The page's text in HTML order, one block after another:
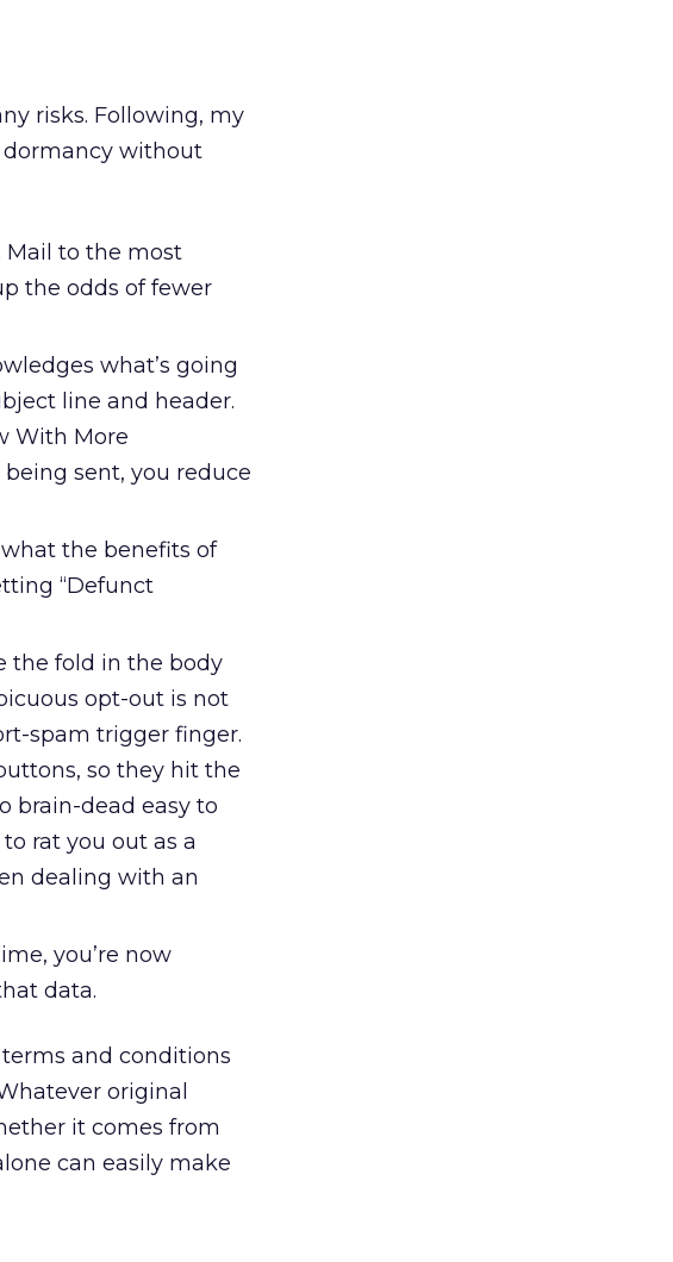
risks. Following, my
without
Mail to the most
the odds of fewer
what’s going
line and header.
With More
sent, you reduce
the benefits of
“Defunct
the fold in the body
opt-out is not
spam trigger finger.
so they hit the
brain-dead easy to
rat you out as a
dealing with an
you’re now
data.
and conditions
original
it comes from
can easily make